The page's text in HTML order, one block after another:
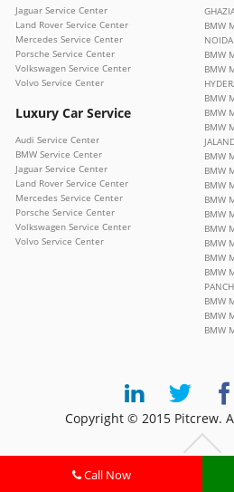
Jaguar Service Center
Land Rover Service Center
Mercedes Service Center
Porsche Service Center
Volkswagen Service Center
Volvo Service Center
Luxury Car Service
Audi Service Center
BMW Service Center
Jaguar Service Center
Land Rover Service Center
Mercedes Service Center
Porsche Service Center
Volkswagen Service Center
Volvo Service Center
BMW
NOIDA
BMW
BMW
BMW
BMW
BMW
BMW
BMW
BMW
BMW
BMW
BMW
BMW
BMW
BMW
BMW
BMW
BMW
Copyright © 2015 Pitcrew.
Call Now